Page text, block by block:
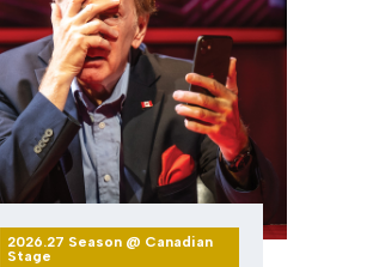
2026.27 Season @ Canadian
Stage